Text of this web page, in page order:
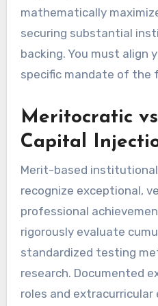
mathematically
securing substantial
backing. You must align
specific mandate of the
Meritocratic
Capital
Merit-based
recognize exceptional,
professional
rigorously evaluate
standardized testing
research. Documented
roles and extracurricular